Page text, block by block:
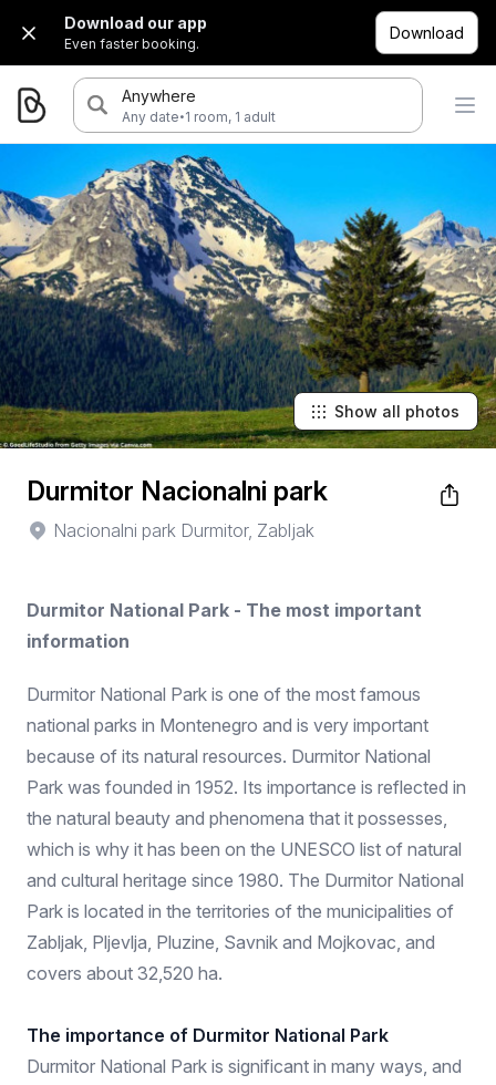
Download our app
Even faster booking.
Download
Anywhere
Any date·1 room, 1 adult
Show all photos
Durmitor Nacionalni park
Nacionalni park Durmitor, Zabljak
Durmitor National Park - The most important
information
Durmitor National Park is one of the most famous
national parks in Montenegro and is very important
because of its natural resources. Durmitor National
Park was founded in 1952. Its importance is reflected in
the natural beauty and phenomena that it possesses,
which is why it has been on the UNESCO list of natural
and cultural heritage since 1980. The Durmitor National
Park is located in the territories of the municipalities of
Zabljak, Pljevlja, Pluzine, Savnik and Mojkovac, and
covers about 32,520 ha.
The importance of Durmitor National Park
Durmitor National Park is significant in many ways, and